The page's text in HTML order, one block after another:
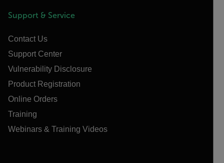
Support & Service
Contact Us
Support Center
Vulnerability Disclosure
Product Registration
Online Orders
Training
Webinars & Training Videos